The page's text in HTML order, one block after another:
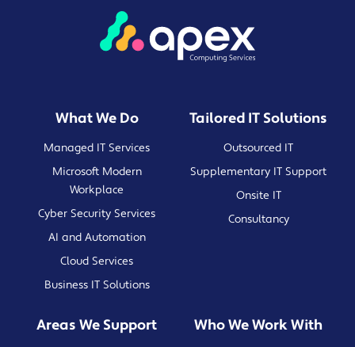
What We Do
Managed IT Services
Microsoft Modern
Workplace
Cyber Security Services
AI and Automation
Cloud Services
Business IT Solutions
Tailored IT Solutions
Outsourced IT
Supplementary IT Support
Onsite IT
Consultancy
Areas We Support Who We Work With